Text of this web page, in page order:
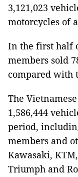
3,121,023
motorcycles of
In the first half
members sold
compared with
The
1,586,444
period,
members and
Kawasaki,
Triumph and